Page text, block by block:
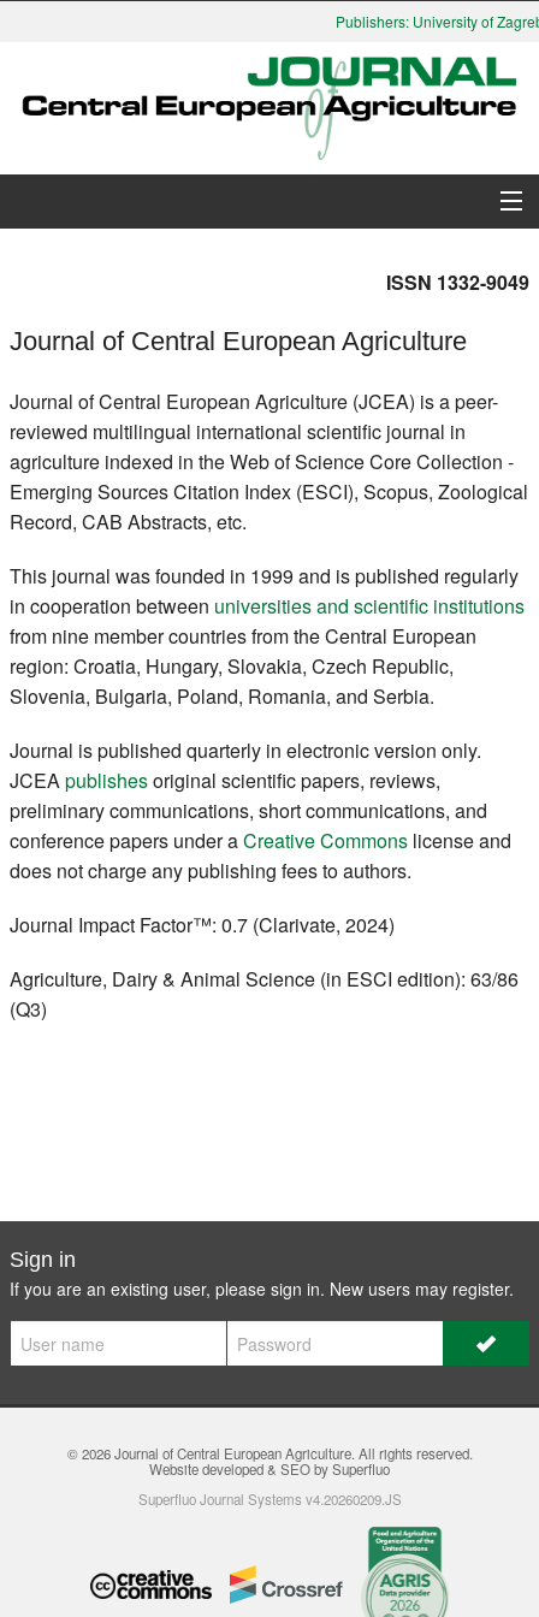
Publishers: University of
Instructions for Authors
Paper submission
Members
ISSN 1332-9049
Journal of Central European Agriculture
Journal of Central European Agriculture (JCEA) is a peer-
reviewed multilingual international scientific journal in
agriculture indexed in the Web of Science Core Collection -
Emerging Sources Citation Index (ESCI), Scopus, Zoological
Record, CAB Abstracts, etc.
This journal was founded in 1999 and is published regularly
in cooperation between universities and scientific institutions
from nine member countries from the Central European
region: Croatia, Hungary, Slovakia, Czech Republic,
Slovenia, Bulgaria, Poland, Romania, and Serbia.
Journal is published quarterly in electronic version only.
JCEA publishesoriginal scientific papers, reviews,
preliminary communications, short communications, and
conference papers under aCreative Commons license and
does not charge any publishing fees to authors.
Journal Impact Factor™: 0.7 (Clarivate, 2024)
Agriculture, Dairy & Animal Science (in ESCI edition): 63/86
(Q3)
Sign in
If you are an existing user, please sign in. New users may register.
© 2026Journal of Central European Agriculture. All rights reserved.
Website developed & SEO by Superfluo
Superfluo Journal Systems v4.20260209.JS